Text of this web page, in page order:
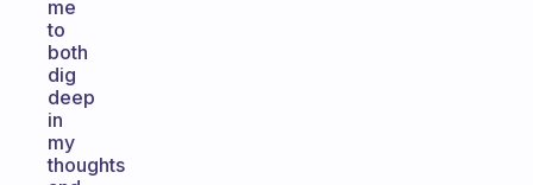
me
to
both
dig
deep
in
my
thoughts